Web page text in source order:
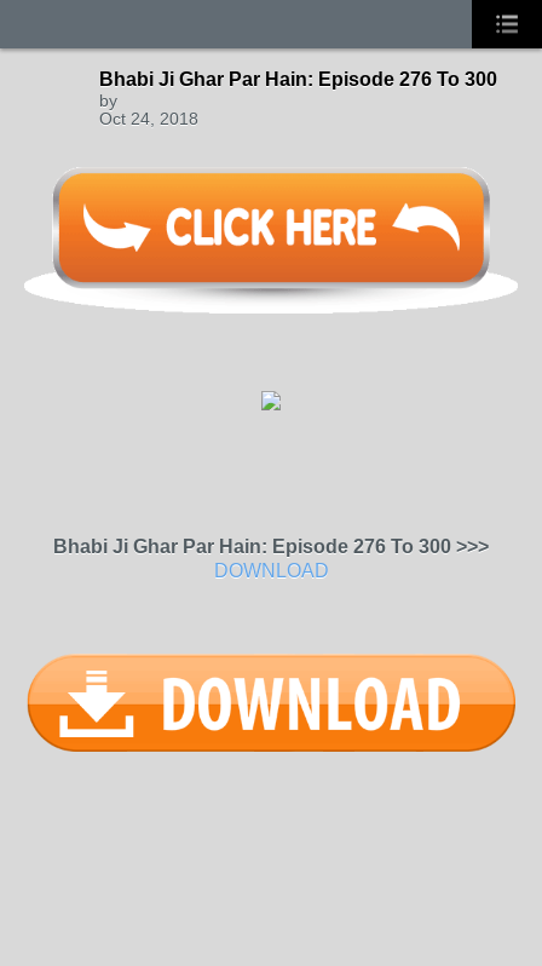
Bhabi Ji Ghar Par Hain: Episode 276 To 300
by
Oct 24, 2018
Bhabi Ji Ghar Par Hain: Episode 276 To 300 >>>
DOWNLOAD